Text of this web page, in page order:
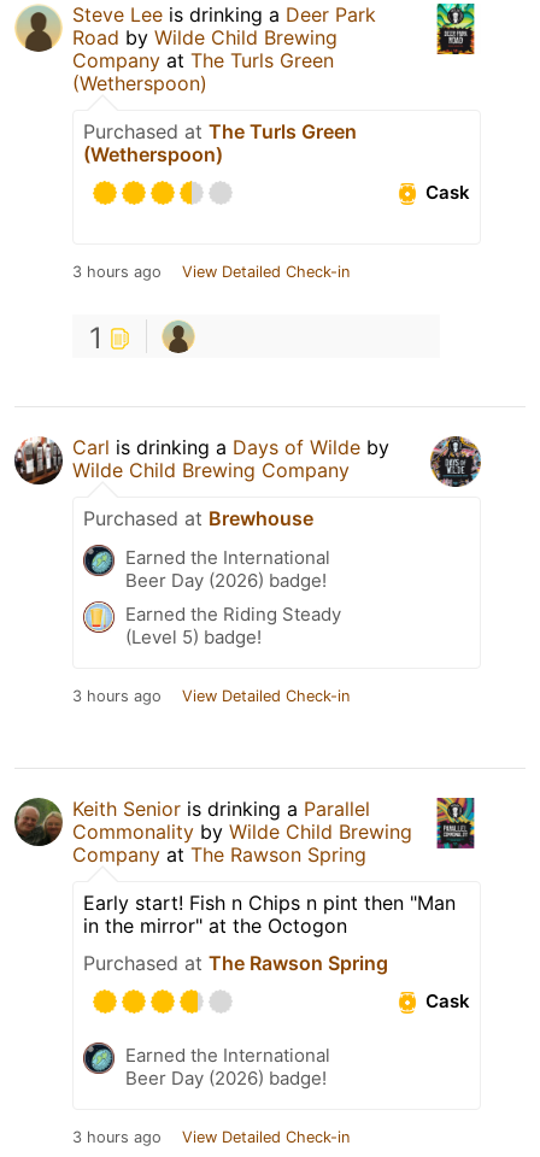
Steve Lee is drinking a Deer Park
Road by Wilde Child Brewing
Company at The Turls Green
(Wetherspoon)
Purchased at The Turls Green
(Wetherspoon)
Cask
3 hours ago View Detailed Check-in
1
Carl is drinking a Days of Wilde by
Wilde Child Brewing Company
Purchased at Brewhouse
Earned the International
Beer Day (2026) badge!
Earned the Riding Steady
(Level 5) badge!
3 hours ago View Detailed Check-in
Keith Senior is drinking a Parallel
Commonality by Wilde Child Brewing
Company at The Rawson Spring
Early start! Fish n Chips n pint then "Man
in the mirror" at the Octogon
Purchased at The Rawson Spring
Cask
Earned the International
Beer Day (2026) badge!
3 hours ago View Detailed Check-in